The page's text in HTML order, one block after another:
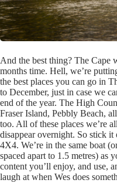
And the best thing? The Cape
months time. Hell, we’re
the best places you can go in
to December, just in case we
end of the year. The High
Fraser Island, Pebbly Beach,
too. All of these places we’re
disappear overnight. So stick
4X4. We’re in the same boat
spaced apart to 1.5 metres) as
content you’ll enjoy, and use,
laugh at when Wes does